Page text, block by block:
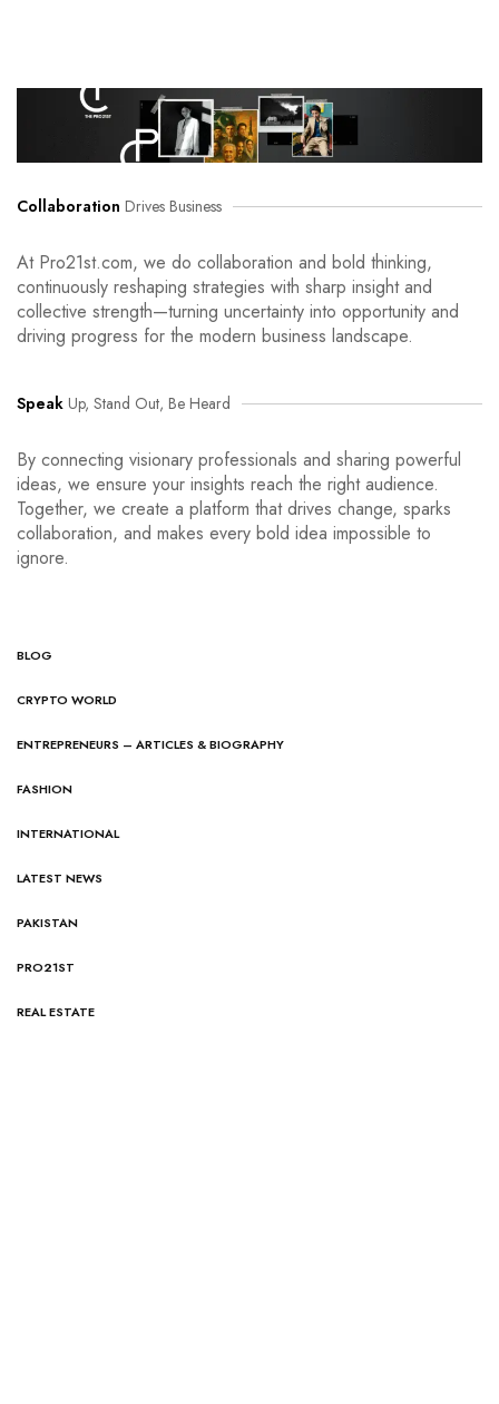
Collaboration Drives Business
At Pro21st.com, we do collaboration and bold thinking,
continuously reshaping strategies with sharp insight and
collective strength—turning uncertainty into opportunity and
driving progress for the modern business landscape.
Speak Up, Stand Out, Be Heard
By connecting visionary professionals and sharing powerful
ideas, we ensure your insights reach the right audience.
Together, we create a platform that drives change, sparks
collaboration, and makes every bold idea impossible to
ignore.
BLOG
CRYPTO WORLD
ENTREPRENEURS – ARTICLES & BIOGRAPHY
FASHION
INTERNATIONAL
LATEST NEWS
PAKISTAN
PRO21ST
REAL ESTATE